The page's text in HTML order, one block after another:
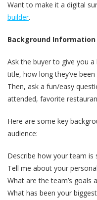
Want to make it a digital
builder.
Background
Ask the buyer to give you
title, how long they’ve
Then, ask a fun/easy
attended, favorite
Here are some key
audience:
Describe how your team is
Tell me about your
What are the team’s goals
What has been your